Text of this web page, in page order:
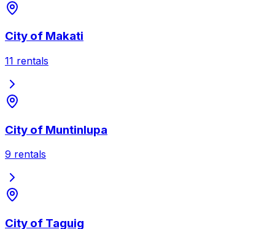
City of Makati
11 rentals
City of Muntinlupa
9 rentals
City of Taguig